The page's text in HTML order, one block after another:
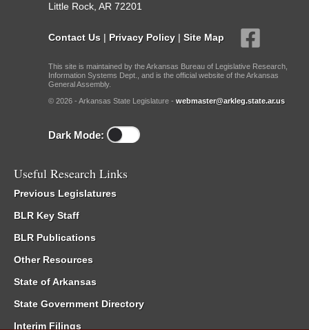
Little Rock, AR 72201
Contact Us | Privacy Policy | Site Map
This site is maintained by the Arkansas Bureau of Legislative Research,
Information Systems Dept., and is the official website of the Arkansas
General Assembly.
© 2026 - Arkansas State Legislature - webmaster@arkleg.state.ar.us
Dark Mode:
Useful Research Links
Previous Legislatures
BLR Key Staff
BLR Publications
Other Resources
State of Arkansas
State Government Directory
Interim Filings